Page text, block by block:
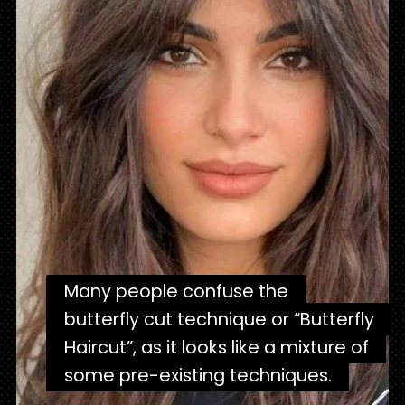
Many people confuse the
butterfly cut technique or “Butterfly
Haircut”, as it looks like a mixture of
some pre-existing techniques.
Many people confuse the
butterfly cut technique or “Butterfly
Haircut”, as it looks like a mixture of
some pre-existing techniques.